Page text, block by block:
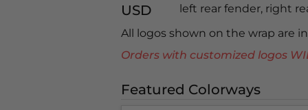
USD
left rear fender, right
All logos shown on the wrap are
Orders with customized logos
Featured Colorways